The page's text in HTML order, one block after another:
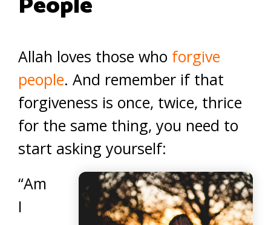
Allah loves those who forgive
people. And remember if that
forgiveness is once, twice, thrice
for the same thing, you need to
start asking yourself:
“Am
I